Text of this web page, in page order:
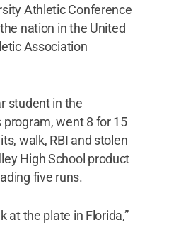
Athletic Conference
nation in the United
Association
student in the
program, went 8 for 15
walk, RBI and stolen
High School product
five runs.
at the plate in Florida,”